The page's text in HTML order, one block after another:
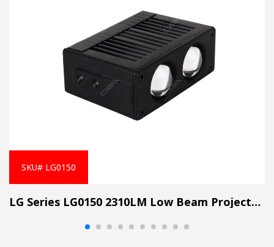
SKU# LG0150
LG Series LG0150 2310LM Low Beam Projector Lens Grille Light